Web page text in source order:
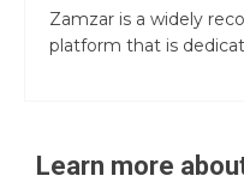
Zamzar is a widely
platform that is
Learn more